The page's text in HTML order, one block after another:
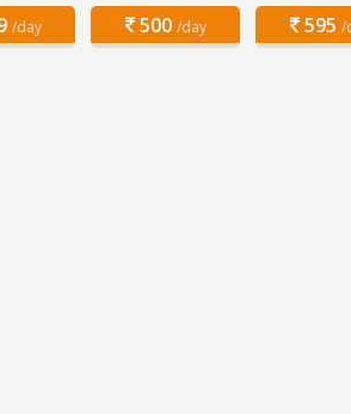
/day 500 /day 595 /